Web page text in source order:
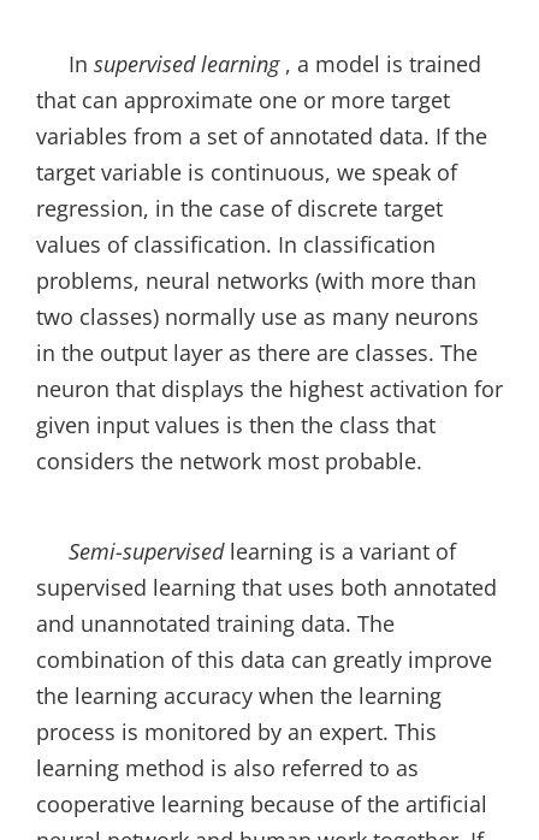
In supervised learning , a model is trained
that can approximate one or more target
variables from a set of annotated data. If the
target variable is continuous, we speak of
regression, in the case of discrete target
values of classification. In classification
problems, neural networks (with more than
two classes) normally use as many neurons
in the output layer as there are classes. The
neuron that displays the highest activation for
given input values is then the class that
considers the network most probable.
Semi-supervised learning is a variant of
supervised learning that uses both annotated
and unannotated training data. The
combination of this data can greatly improve
the learning accuracy when the learning
process is monitored by an expert. This
learning method is also referred to as
cooperative learning because of the artificial